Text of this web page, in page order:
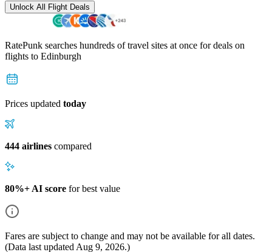
Unlock All Flight Deals
RatePunk searches hundreds of travel sites at once for deals on
flights to Edinburgh
Prices updated today
444 airlines compared
80%+ AI score for best value
Fares are subject to change and may not be available for all dates.
(Data last updated Aug 9, 2026.)